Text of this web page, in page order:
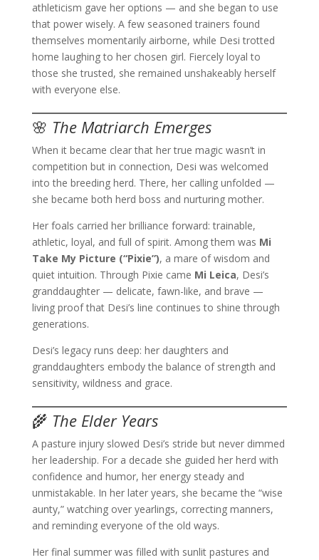
athleticism gave her options — and she began to use
that power wisely. A few seasoned trainers found
themselves momentarily airborne, while Desi trotted
home laughing to her chosen girl. Fiercely loyal to
those she trusted, she remained unshakeably herself
with everyone else.
🌸 The Matriarch Emerges
When it became clear that her true magic wasn’t in
competition but in connection, Desi was welcomed
into the breeding herd. There, her calling unfolded —
she became both herd boss and nurturing mother.
Her foals carried her brilliance forward: trainable,
athletic, loyal, and full of spirit. Among them was Mi
Take My Picture (“Pixie”), a mare of wisdom and
quiet intuition. Through Pixie came Mi Leica, Desi’s
granddaughter — delicate, fawn-like, and brave —
living proof that Desi’s line continues to shine through
generations.
Desi’s legacy runs deep: her daughters and
granddaughters embody the balance of strength and
sensitivity, wildness and grace.
🌾 The Elder Years
A pasture injury slowed Desi’s stride but never dimmed
her leadership. For a decade she guided her herd with
confidence and humor, her energy steady and
unmistakable. In her later years, she became the “wise
aunty,” watching over yearlings, correcting manners,
and reminding everyone of the old ways.
Her final summer was filled with sunlit pastures and